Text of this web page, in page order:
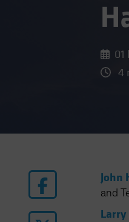
01
4
John
and
Larry